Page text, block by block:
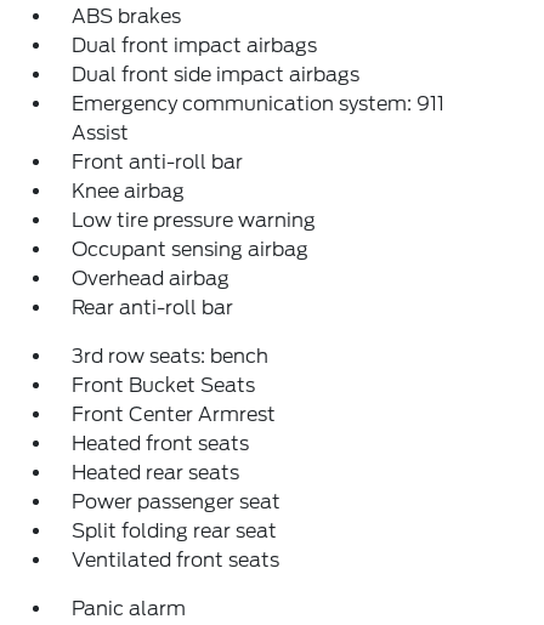
ABS brakes
Dual front impact airbags
Dual front side impact airbags
Emergency communication system: 911
Assist
Front anti-roll bar
Knee airbag
Low tire pressure warning
Occupant sensing airbag
Overhead airbag
Rear anti-roll bar
3rd row seats: bench
Front Bucket Seats
Front Center Armrest
Heated front seats
Heated rear seats
Power passenger seat
Split folding rear seat
Ventilated front seats
Panic alarm